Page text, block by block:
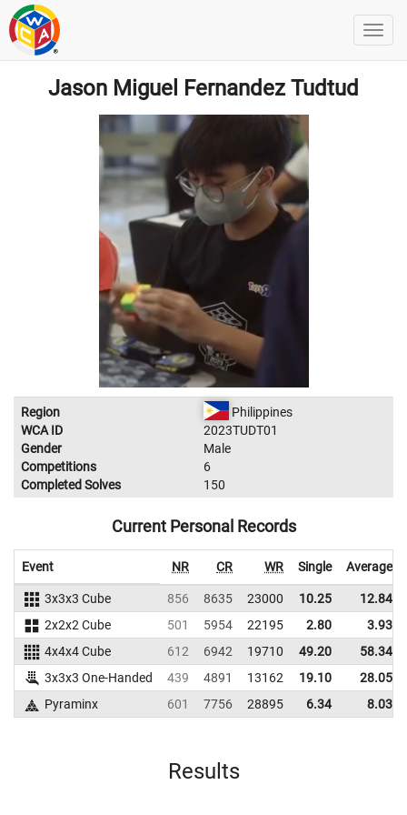
Jason Miguel Fernandez Tudtud
Region
Philippines
WCA ID
2023TUDT01
Gender
Male
Competitions
6
Completed Solves
150
Current Personal Records
Event NR CR WR Single Average
3x3x3 Cube 856 8635 23000 10.25
12.84
2x2x2 Cube
501 5954 22195 2.80
3.93
4x4x4 Cube
612 6942 19710 49.20
58.34
3x3x3 One-Handed
439 4891 13162 19.10
28.05
Pyraminx
601 7756 28895 6.34 8.03
Results